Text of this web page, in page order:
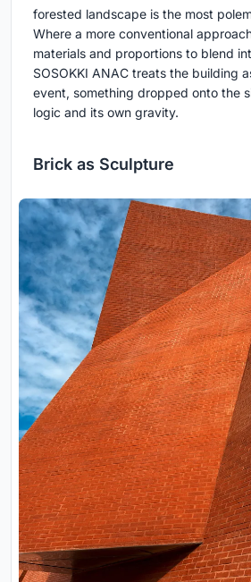
forested landscape is the most
Where a more conventional
materials and proportions to blend
SOSOKKI ANAC treats the building
event, something dropped onto the
logic and its own gravity.
Brick as Sculpture